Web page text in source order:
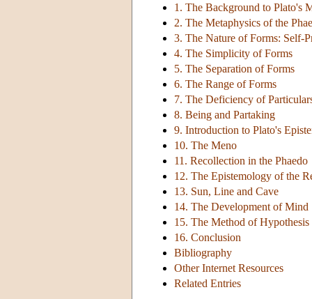
1. The Background to Plato's
2. The Metaphysics of the
3. The Nature of Forms: Self-
4. The Simplicity of Forms
5. The Separation of Forms
6. The Range of Forms
7. The Deficiency of
8. Being and Partaking
9. Introduction to Plato's
10. The Meno
11. Recollection in the Phaedo
12. The Epistemology of the
13. Sun, Line and Cave
14. The Development of Mind
15. The Method of Hypothesis
16. Conclusion
Bibliography
Other Internet Resources
Related Entries